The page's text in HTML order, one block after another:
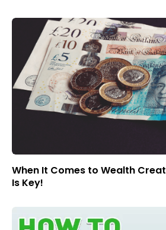
When It Comes to Wealth
Is Key!